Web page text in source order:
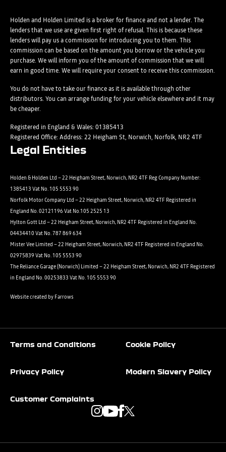
Please select all the methods by which you are happy to be
contacted by Holden in future:
Phone
Email
SMS
Post
Submit
Submit
Phone
Email
SMS
Post
Submit
Holden and Holden Limited is a broker for finance and not a lender. The
lenders that we use are given first right of refusal. This is because these
lenders will pay us a commission for introducing you to them. This
commission can be based on the amount you borrow or the vehicle you
purchase. We will inform you of the amount of commission that we will
earn in good time. We will require your consent to receive this commission.
You do not have to take our finance as it is available through other
distributors. You can arrange funding for your vehicle elsewhere and it may
be cheaper.
Registered in England & Wales: 01385413
Registered Office: Address: 22 Heigham St, Norwich, Norfolk, NR2 4TF
Legal Entities
Holden & Holden Ltd – 22 Heigham Street, Norwich, NR2 4TF Reg Company Number:
1385413 Vat No. 105 5553 90
Norfolk Motor Company Ltd – 22 Heigham Street, Norwich, NR2 4TF Registered in
England No. 02121196 Vat No.105 2525 13
Hylton Gott Ltd – 22 Heigham Street, Norwich, NR2 4TF Registered in England No.
04434410 Vat No. 787 869 634
Mister Vee Limited – 22 Heigham Street, Norwich, NR2 4TF Registered in England No.
02975839 Vat No. 105 5553 90
The Reliance Garage (Norwich) Limited – 22 Heigham Street, Norwich, NR2 4TF Registered
in England No. 00253833 Vat No. 105 5553 90
Website created by Farrows
Terms and Conditions Cookie Policy
Privacy Policy Modern Slavery Policy
Customer Complaints